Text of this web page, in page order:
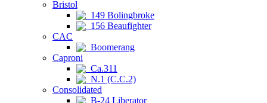
Bristol
149 Bolingbroke
156 Beaufighter
CAC
Boomerang
Caproni
Ca.311
N.1 (C.C.2)
Consolidated
B-24 Liberator